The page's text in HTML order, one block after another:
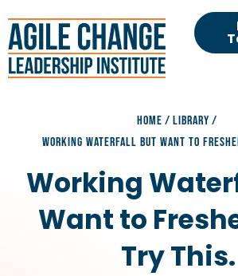
HOME / LIBRARY /
WORKING WATERFALL BUT WANT TO
Working
Want to
Try This.